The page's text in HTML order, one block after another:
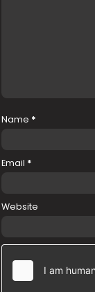
Name *
Email *
Website